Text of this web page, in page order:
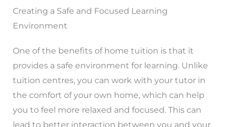
Creating a Safe and Focused Learning
Environment
One of the benefits of home tuition is that it
provides a safe environment for learning. Unlike
tuition centres, you can work with your tutor in
the comfort of your own home, which can help
you to feel more relaxed and focused. This can
lead to better interaction between you and your